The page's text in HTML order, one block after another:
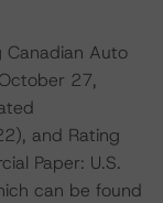
Canadian Auto
27,
and Rating
Paper: U.S.
can be found